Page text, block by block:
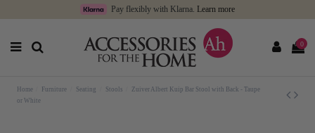
Pay flexibly with Klarna. Learn more
0
Home Furniture Seating Stools
Zuiver Albert Kuip Bar Stool with Back - Taupe
or White